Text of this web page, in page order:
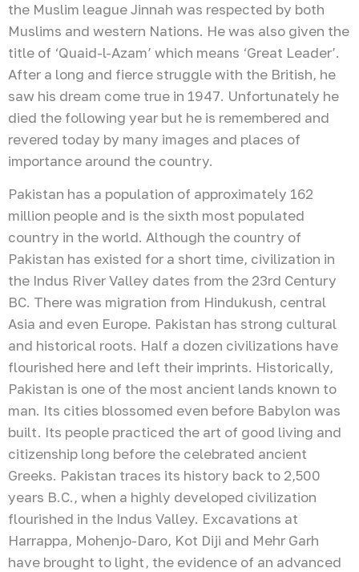
the Muslim league Jinnah was respected by both
Muslims and western Nations. He was also given the
title of ‘Quaid-l-Azam’ which means ‘Great Leader’.
After a long and fierce struggle with the British, he
saw his dream come true in 1947. Unfortunately he
died the following year but he is remembered and
revered today by many images and places of
importance around the country.
Pakistan has a population of approximately 162
million people and is the sixth most populated
country in the world. Although the country of
Pakistan has existed for a short time, civilization in
the Indus River Valley dates from the 23rd Century
BC. There was migration from Hindukush, central
Asia and even Europe. Pakistan has strong cultural
and historical roots. Half a dozen civilizations have
flourished here and left their imprints. Historically,
Pakistan is one of the most ancient lands known to
man. Its cities blossomed even before Babylon was
built. Its people practiced the art of good living and
citizenship long before the celebrated ancient
Greeks. Pakistan traces its history back to 2,500
years B.C., when a highly developed civilization
flourished in the Indus Valley. Excavations at
Harrappa, Mohenjo-Daro, Kot Diji and Mehr Garh
have brought to light, the evidence of an advanced